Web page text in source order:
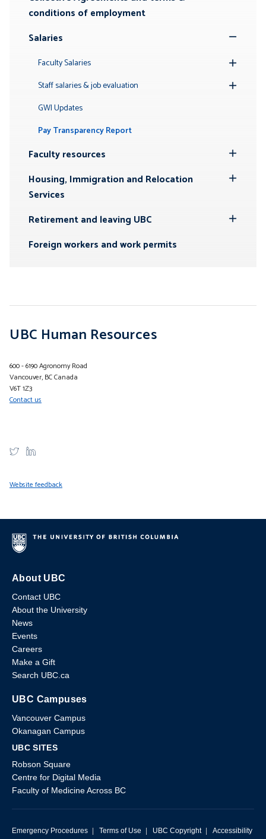
conditions of employment
Salaries
Submenu
Faculty Salaries
Submenu
Staff salaries & job evaluation
GWI Updates
Pay Transparency Report
Faculty resources
Submenu
Housing, Immigration and Relocation
Services
Retirement and leaving UBC
Foreign workers and work permits
UBC Human Resources
600 - 6190 Agronomy Road
Vancouver, BC Canada
V6T 1Z3
Contact us
Website feedback
About UBC
Contact UBC
About the University
News
Events
Careers
Make a Gift
Search UBC.ca
UBC Campuses
Vancouver Campus
Okanagan Campus
UBC SITES
Robson Square
Centre for Digital Media
Faculty of Medicine Across BC
Emergency Procedures | Terms of Use | UBC Copyright | Accessibility